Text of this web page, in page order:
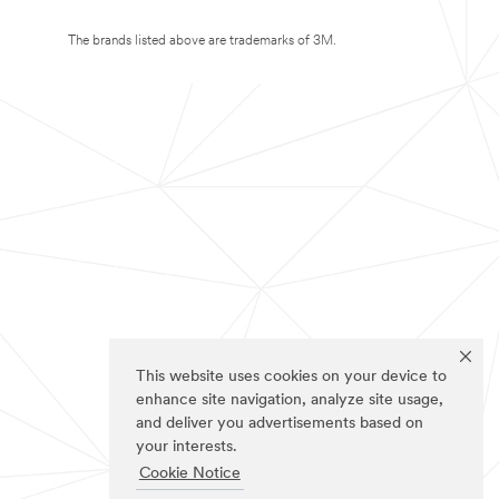
This website uses cookies on your device to
enhance site navigation, analyze site usage,
and deliver you advertisements based on
your interests.
Cookie Notice
The brands listed above are trademarks of 3M.